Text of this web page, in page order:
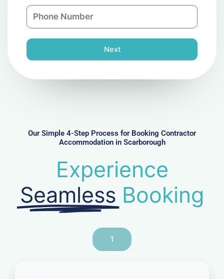
n
i
l
P
h
e
r
Next
Our Simple 4-Step Process for Booking Contractor
Accommodation in Scarborough
Experience
Seamless Booking
1